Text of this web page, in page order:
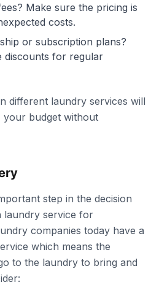
Make sure the pricing is
costs.
or subscription plans?
discounts for regular
different laundry services will
your budget without
step in the decision
laundry service for
companies today have a
which means the
to the laundry to bring and